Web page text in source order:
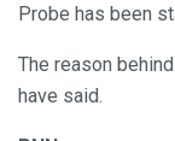
Probe has been
The reason
have said.